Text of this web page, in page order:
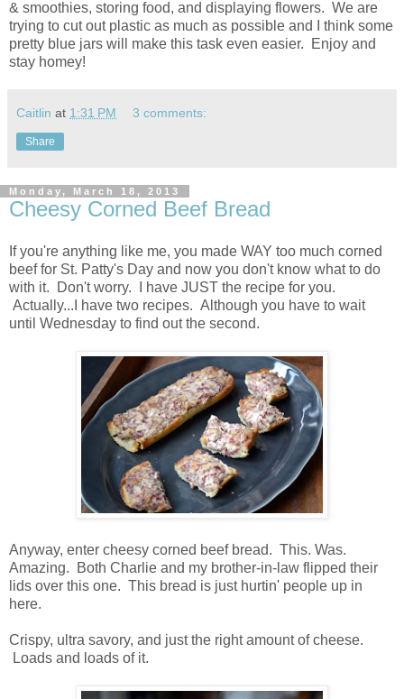
& smoothies, storing food, and displaying flowers. We are
trying to cut out plastic as much as possible and I think some
pretty blue jars will make this task even easier. Enjoy and
stay homey!
Caitlin at 1:31 PM 3 comments:
Share
Monday, March 18, 2013
Cheesy Corned Beef Bread
If you're anything like me, you made WAY too much corned
beef for St. Patty's Day and now you don't know what to do
with it. Don't worry. I have JUST the recipe for you.
Actually...I have two recipes. Although you have to wait
until Wednesday to find out the second.
Anyway, enter cheesy corned beef bread. This. Was.
Amazing. Both Charlie and my brother-in-law flipped their
lids over this one. This bread is just hurtin' people up in
here.
Crispy, ultra savory, and just the right amount of cheese.
Loads and loads of it.